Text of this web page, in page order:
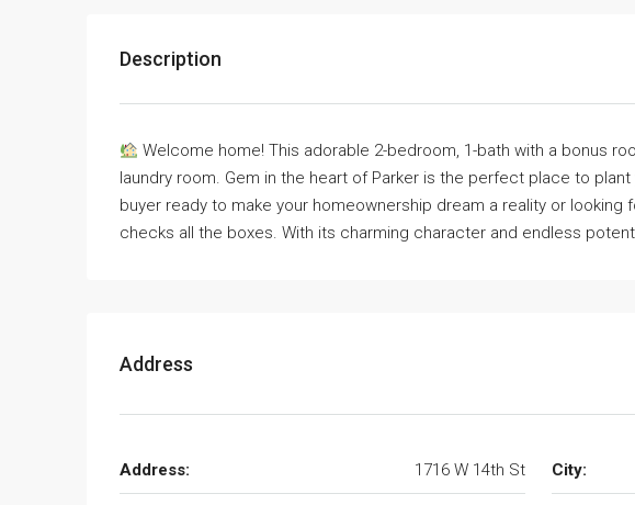
Description
Welcome home! This adorable 2-bedroom, 1-bath with a bonus
laundry room. Gem in the heart of Parker is the perfect place to
buyer ready to make your homeownership dream a reality or
checks all the boxes. With its charming character and endless
Address
Address: 1716 W 14th St City: